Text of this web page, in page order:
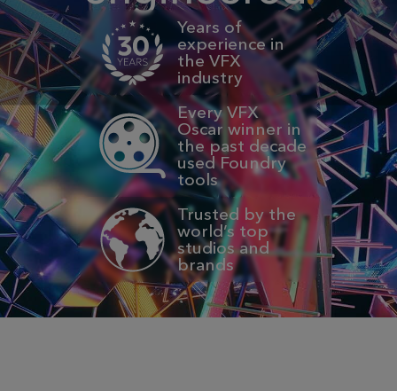
Years of
experience in
the VFX
industry
Every VFX
Oscar winner in
the past decade
used Foundry
tools
Trusted by the
world’s top
studios and
brands